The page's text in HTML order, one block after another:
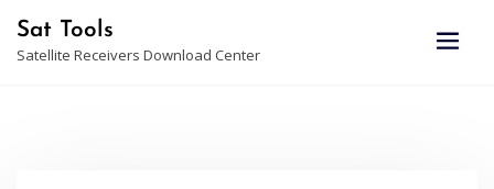
content
Sat Tools
Satellite Receivers Download Center